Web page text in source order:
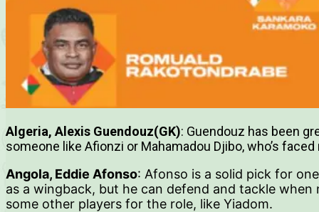
Algeria, Alexis Guendouz(GK): Guendouz has been
someone like Afionzi or Mahamadou Djibo, who’s
Angola, Eddie Afonso: Afonso is a solid pick for
as a wingback, but he can defend and tackle when
some other players for the role, like Yiadom.